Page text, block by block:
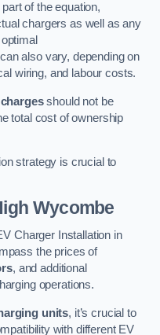
of the equation,
chargers as well as any
can also vary, depending on
wiring, and labour costs.
should not be
total cost of ownership
strategy is crucial to
Wycombe
Charger Installation in
the prices of
, and additional
operations.
units, it’s crucial to
with different EV